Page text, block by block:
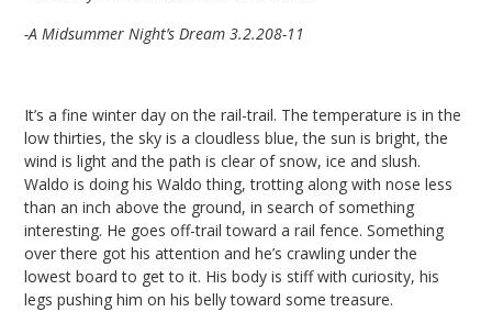
-A Midsummer Night’s Dream 3.2.208-11
It’s a fine winter day on the rail-trail. The temperature is in the
low thirties, the sky is a cloudless blue, the sun is bright, the
wind is light and the path is clear of snow, ice and slush.
Waldo is doing his Waldo thing, trotting along with nose less
than an inch above the ground, in search of something
interesting. He goes off-trail toward a rail fence. Something
over there got his attention and he’s crawling under the
lowest board to get to it. His body is stiff with curiosity, his
legs pushing him on his belly toward some treasure.